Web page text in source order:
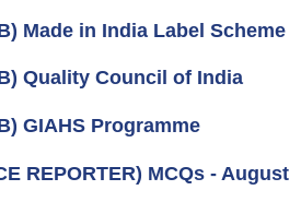
Made in India Label Scheme
Quality Council of India
GIAHS Programme
REPORTER) MCQs - August